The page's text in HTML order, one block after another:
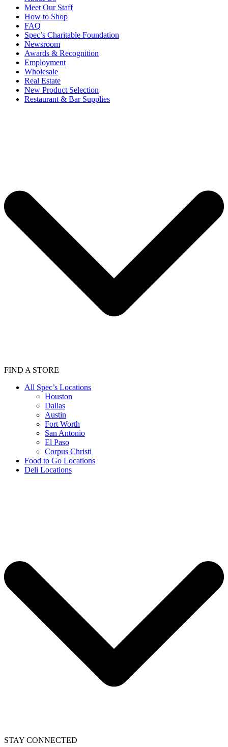
Meet Our Staff
How to Shop
FAQ
Spec’s Charitable Foundation
Newsroom
Awards & Recognition
Employment
Wholesale
Real Estate
New Product Selection
Restaurant & Bar Supplies
FIND A STORE
All Spec’s Locations
Houston
Dallas
Austin
Fort Worth
San Antonio
El Paso
Corpus Christi
Food to Go Locations
Deli Locations
STAY CONNECTED